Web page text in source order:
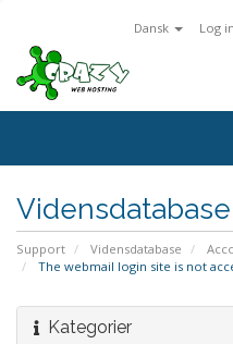
Dansk Log
Vidensdatabase
Support Vidensdatabase
The webmail login site is not
Kategorier